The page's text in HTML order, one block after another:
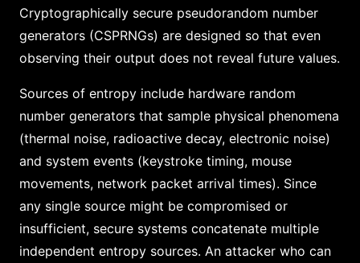
Cryptographically secure pseudorandom number
generators (CSPRNGs) are designed so that even
observing their output does not reveal future values.
Sources of entropy include hardware random
number generators that sample physical phenomena
(thermal noise, radioactive decay, electronic noise)
and system events (keystroke timing, mouse
movements, network packet arrival times). Since
any single source might be compromised or
insufficient, secure systems concatenate multiple
independent entropy sources. An attacker who can